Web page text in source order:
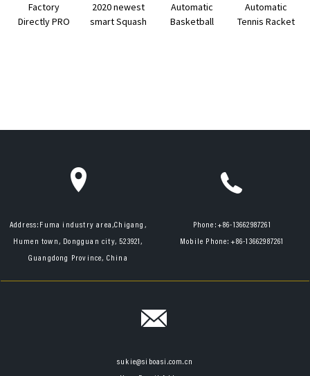
Factory
Directly PRO
2020 newest
smart Squash
Automatic
Basketball
Automatic
Tennis Racket
Address: Fuma industry area,Chigang,
Humen town, Dongguan city, 523921,
Guangdong Province, China
Phone:+86-13662987261
Mobile Phone: +86-13662987261
sukie@siboasi.com.cn